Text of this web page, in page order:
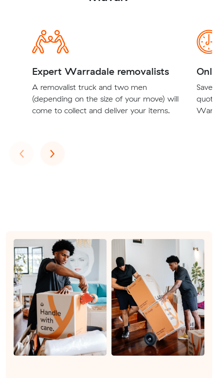
Expert Warradale removalists
A removalist truck and two men
(depending on the size of your move) will
come to collect and deliver your items.
Save
‹Previous
›Next